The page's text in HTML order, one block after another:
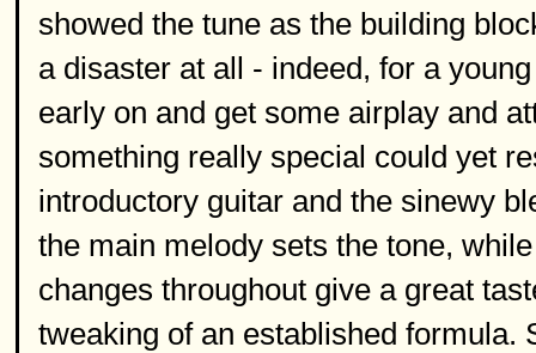
showed the tune as the building
a disaster at all - indeed, for a
early on and get some airplay and
something really special could yet
introductory guitar and the sinewy
the main melody sets the tone,
changes throughout give a great
tweaking of an established formula.